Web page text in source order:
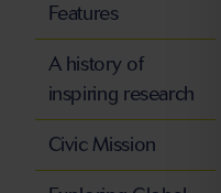
Features
A history of
inspiring research
Civic Mission